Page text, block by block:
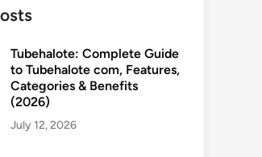
Tubehalote: Complete Guide
to Tubehalote com, Features,
Categories & Benefits
(2026)
July 12, 2026